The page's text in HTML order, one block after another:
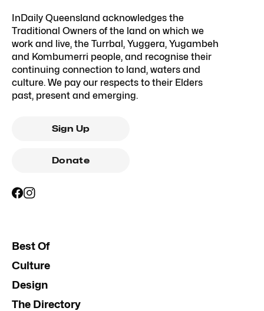
InDaily Queensland acknowledges the
Traditional Owners of the land on which we
work and live, the Turrbal, Yuggera, Yugambeh
and Kombumerri people, and recognise their
continuing connection to land, waters and
culture. We pay our respects to their Elders
past, present and emerging.
Sign Up
Donate
Best Of
Culture
Design
The Directory